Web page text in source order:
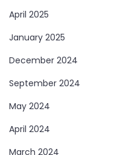
April 2025
January 2025
December 2024
September 2024
May 2024
April 2024
March 2024